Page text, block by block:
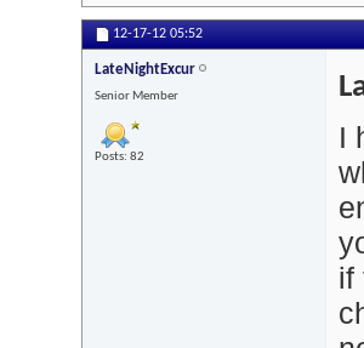
12-17-12 05:52
LateNightExcur
Senior Member
Posts: 82
I
if